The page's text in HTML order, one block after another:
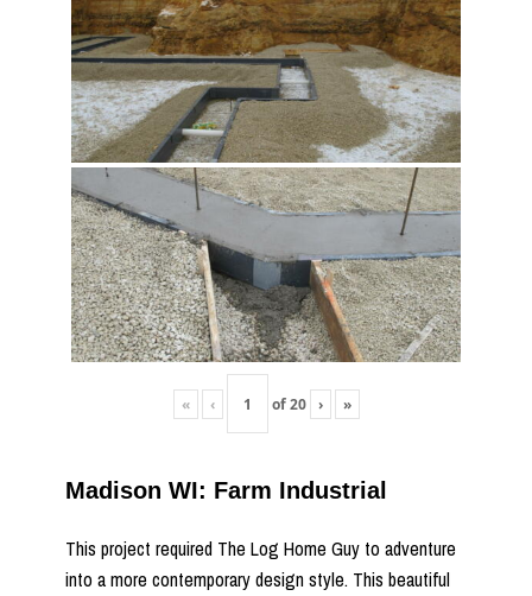
« ‹ of20 › »
Madison WI: Farm Industrial
This project required The Log Home Guy to adventure
into a more contemporary design style. This beautiful